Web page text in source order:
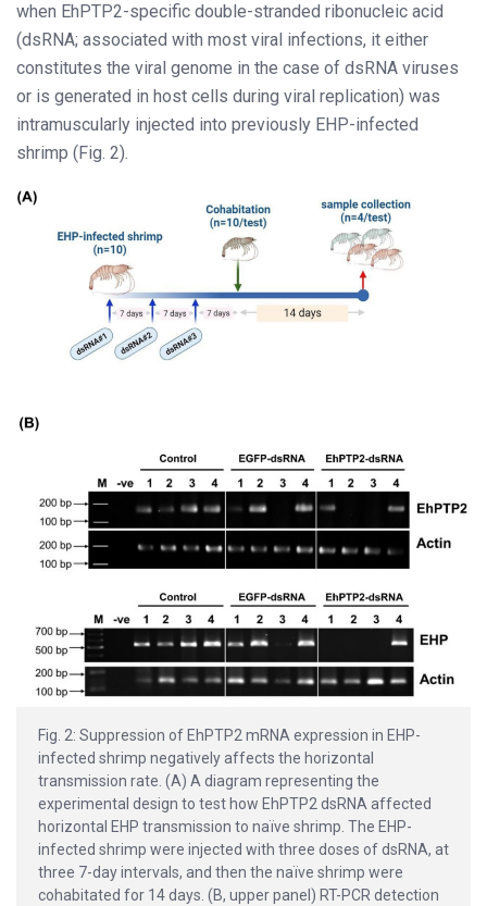
when EhPTP2-specific double-stranded ribonucleic acid
(dsRNA; associated with most viral infections, it either
constitutes the viral genome in the case of dsRNA viruses
or is generated in host cells during viral replication) was
intramuscularly injected into previously EHP-infected
shrimp (Fig. 2).
Fig. 2: Suppression of EhPTP2 mRNA expression in EHP-
infected shrimp negatively affects the horizontal
transmission rate. (A) A diagram representing the
experimental design to test how EhPTP2 dsRNA affected
horizontal EHP transmission to naïve shrimp. The EHP-
infected shrimp were injected with three doses of dsRNA, at
three 7-day intervals, and then the naïve shrimp were
cohabitated for 14 days. (B, upper panel) RT-PCR detection